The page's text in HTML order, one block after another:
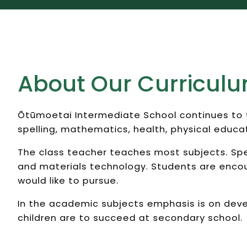
About Our
Ōtūmoetai Intermediate School continues
spelling, mathematics, health, physical
The class teacher teaches most subjects.
and materials technology. Students are
would like to pursue.
In the academic subjects emphasis is on
children are to succeed at secondary school.